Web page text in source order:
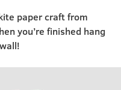
paper craft from
you’re finished hang